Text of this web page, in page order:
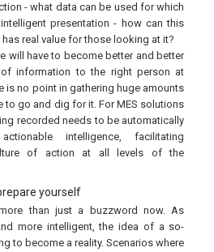
- what data can be used for which
presentation - how can this
real value for those looking at it?
will have to become better and better
information to the right person at
is no point in gathering huge amounts
to go and dig for it. For MES solutions
recorded needs to be automatically
intelligence, facilitating
of action at all levels of the
yourself
than just a buzzword now. As
more intelligent, the idea of a so-
to become a reality. Scenarios where